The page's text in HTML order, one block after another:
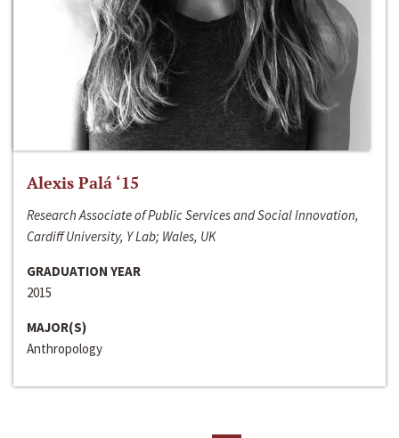
Alexis Palá ‘15
Research Associate of Public Services and Social Innovation,
Cardiff University, Y Lab; Wales, UK
GRADUATION YEAR
2015
MAJOR(S)
Anthropology